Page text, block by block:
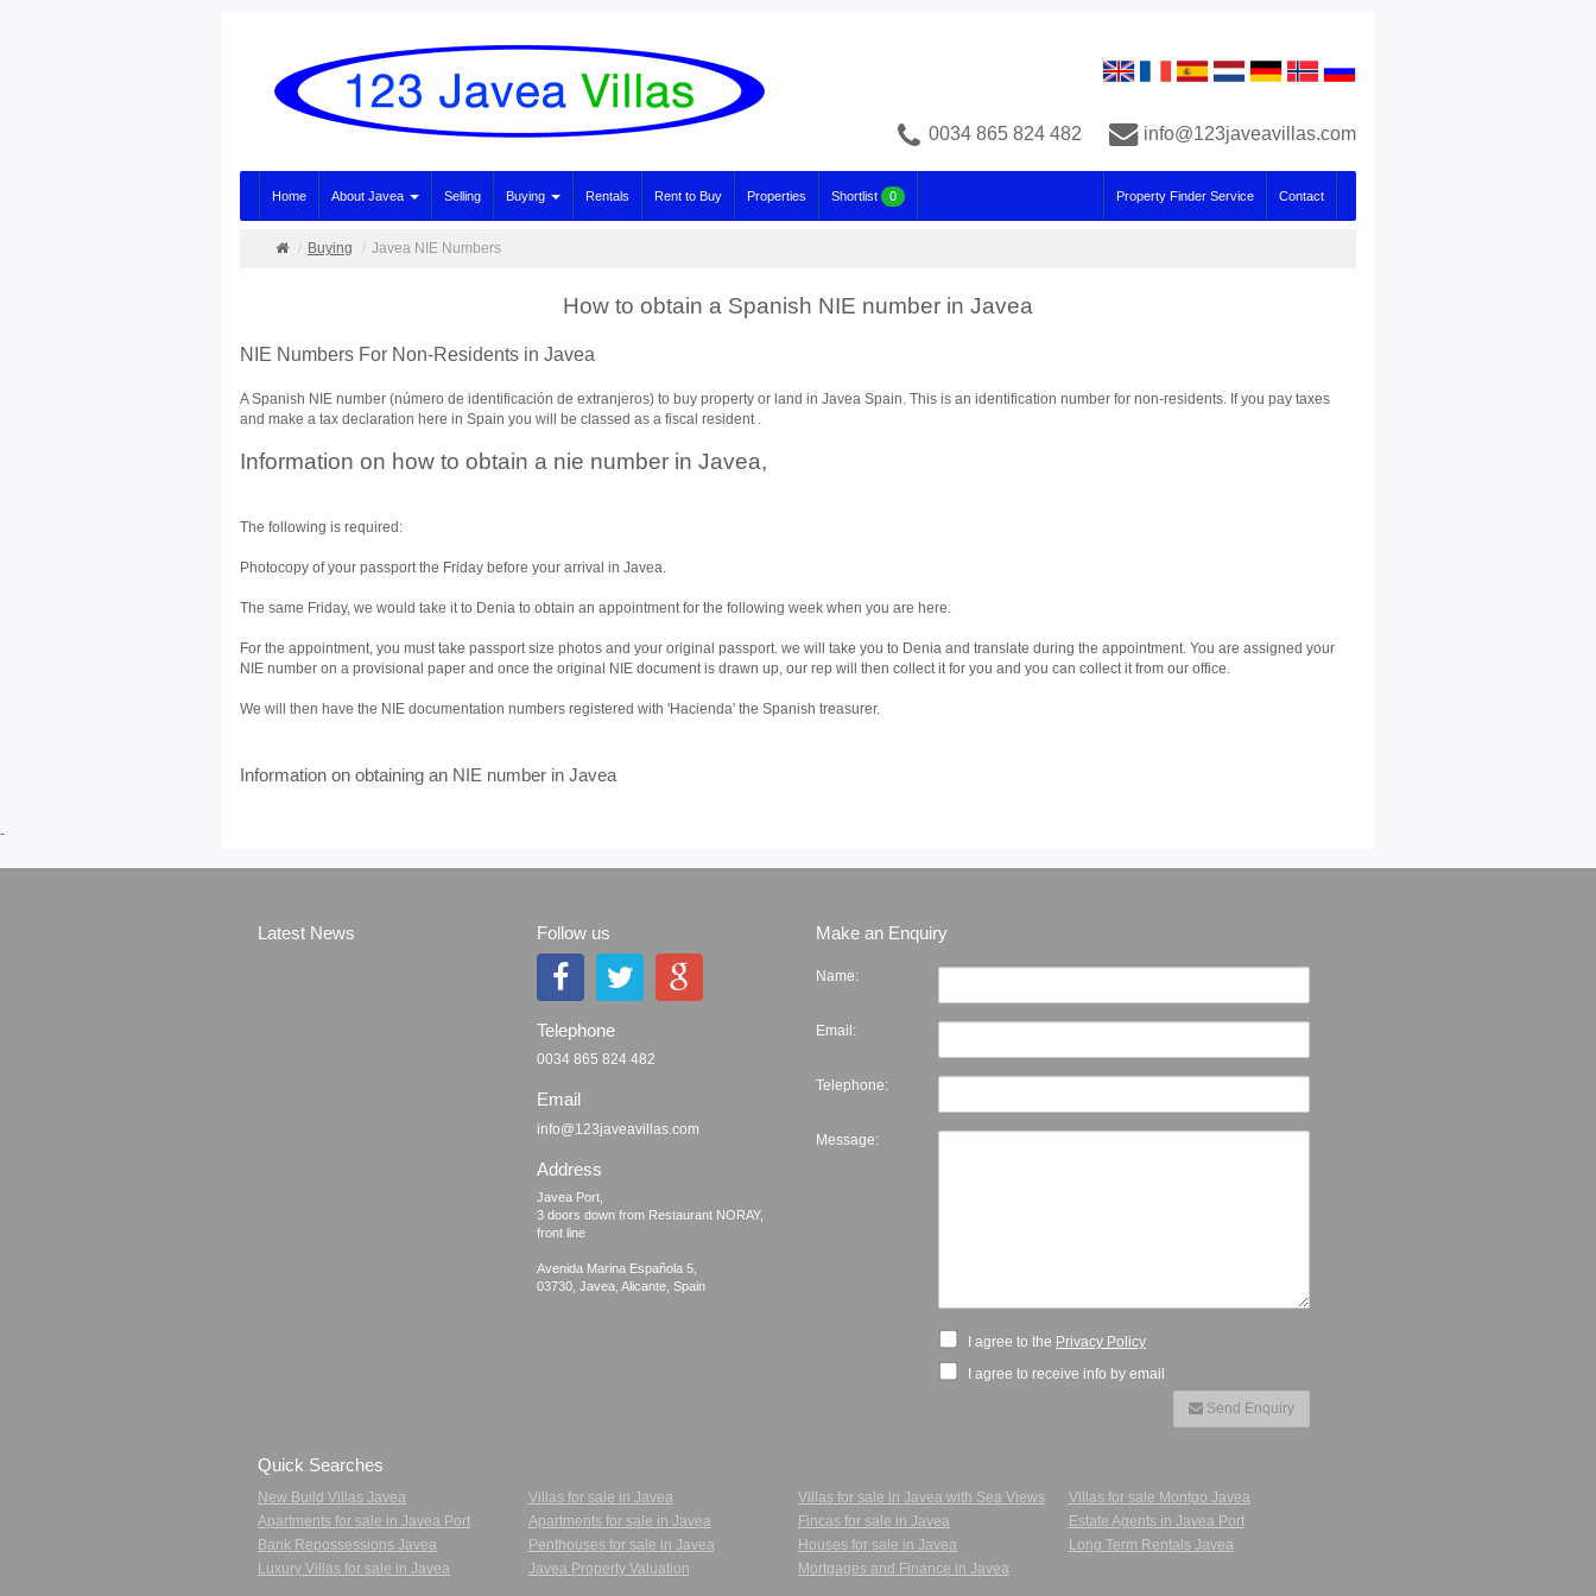
0034 865 824 482 info@123javeavillas.com
Home About Javea Selling Buying Rentals Rent to Buy Properties Shortlist 0 Property Finder Service Contact
Buying Javea NIE Numbers
How to obtain a Spanish NIE number in Javea
NIE Numbers For Non-Residents in Javea
A Spanish NIE number (número de identificación de extranjeros) to buy property or land in Javea Spain. This is an identification number for non-residents. If you pay taxes
and make a tax declaration here in Spain you will be classed as a fiscal resident .
Information on how to obtain a nie number in Javea,
The following is required:
Photocopy of your passport the Friday before your arrival in Javea.
The same Friday, we would take it to Denia to obtain an appointment for the following week when you are here.
For the appointment, you must take passport size photos and your original passport. we will take you to Denia and translate during the appointment. You are assigned your
NIE number on a provisional paper and once the original NIE document is drawn up, our rep will then collect it for you and you can collect it from our office.
We will then have the NIE documentation numbers registered with 'Hacienda' the Spanish treasurer.
Information on obtaining an NIE number in Javea
Latest News Follow us
Telephone
0034 865 824 482
Email
info@123javeavillas.com
Address
Javea Port,
3 doors down from Restaurant NORAY,
front line
Avenida Marina Española 5,
Make an Enquiry
Name:
Email:
Telephone:
Message:
I agree to the Privacy Policy
I agree to receive info by email
Send Enquiry
Quick Searches
New Build Villas Javea
Apartments for sale in Javea Port
Bank Repossessions Javea
Luxury Villas for sale in Javea
Villas for sale in Javea
Apartments for sale in Javea
Penthouses for sale in Javea
Javea Property Valuation
Villas for sale in Javea with Sea Views
Fincas for sale in Javea
Houses for sale in Javea
Mortgages and Finance in Javea
Villas for sale Montgo Javea
Estate Agents in Javea Port
Long Term Rentals Javea
-